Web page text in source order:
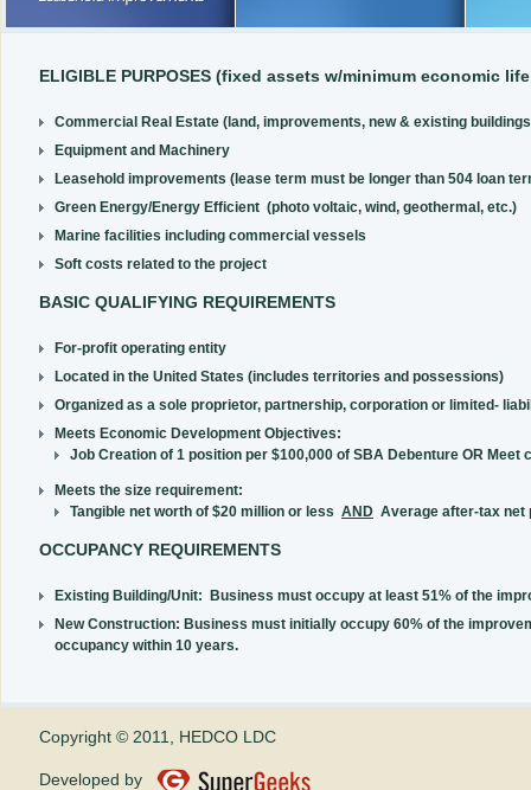
ELIGIBLE PURPOSES (fixed assets w/minimum economic
Commercial Real Estate (land, improvements, new & existing
Equipment and Machinery
Leasehold improvements (lease term must be longer than 504 loan
Green Energy/Energy Efficient (photo voltaic, wind, geothermal, etc.)
Marine facilities including commercial vessels
Soft costs related to the project
BASIC QUALIFYING REQUIREMENTS
For-profit operating entity
Located in the United States (includes territories and possessions)
Organized as a sole proprietor, partnership, corporation or limited-
Meets Economic Development Objectives:
Job Creation of 1 position per $100,000 of SBA Debenture OR
Meets the size requirement:
Tangible net worth of $20 million or less AND Average after-tax net
OCCUPANCY REQUIREMENTS
Existing Building/Unit: Business must occupy at least 51% of the
New Construction: Business must initially occupy 60% of the
occupancy within 10 years.
Copyright © 2011, HEDCO LDC
Developed by